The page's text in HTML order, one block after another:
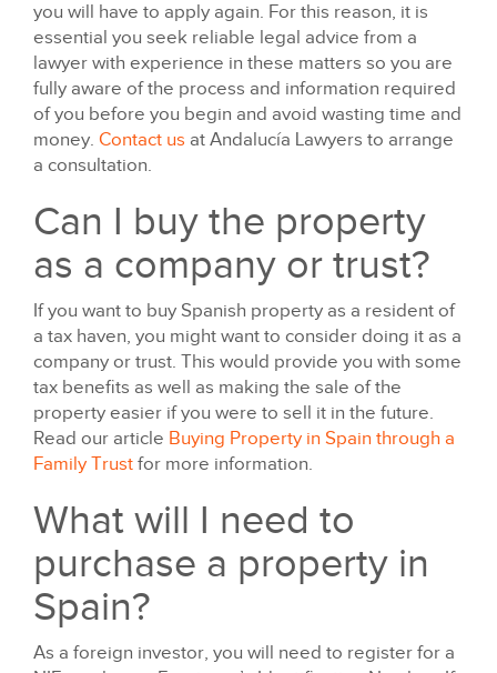
you will have to apply again. For this reason, it is
essential you seek reliable legal advice from a
lawyer with experience in these matters so you are
fully aware of the process and information required
of you before you begin and avoid wasting time and
money. Contact us at Andalucía Lawyers to arrange
a consultation.
Can I buy the property
as a company or trust?
If you want to buy Spanish property as a resident of
a tax haven, you might want to consider doing it as a
company or trust. This would provide you with some
tax benefits as well as making the sale of the
property easier if you were to sell it in the future.
Read our article Buying Property in Spain through a
Family Trust for more information.
What will I need to
purchase a property in
Spain?
As a foreign investor, you will need to register for a